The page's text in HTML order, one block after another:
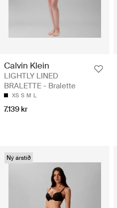
Calvin Klein
LIGHTLY LINED
BRALETTE - Bralette
XS S M L
7.139 kr
Ný árstíð